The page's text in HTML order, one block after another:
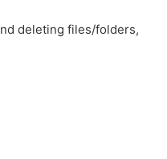
deleting files/folders,